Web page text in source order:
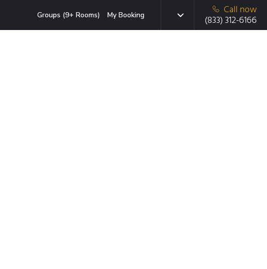
Groups (9+ Rooms) My Booking
Call now
(833) 312-6166